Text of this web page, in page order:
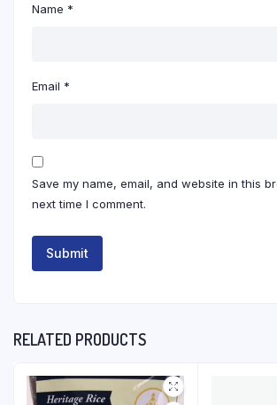
Name *
Email *
Save my name, email, and website in this
next time I comment.
RELATED PRODUCTS